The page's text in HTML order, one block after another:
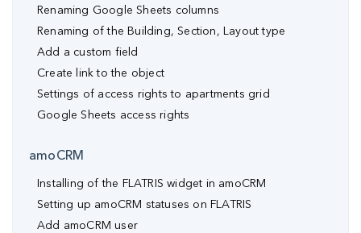
Renaming Google Sheets columns
Renaming of the Building, Section, Layout type
Аdd a custom field
Create link to the object
Settings of access rights to apartments grid
Google Sheets access rights
amoCRM
Installing of the FLATRIS widget in amoCRM
Setting up amoCRM statuses on FLATRIS
Add amoCRM user